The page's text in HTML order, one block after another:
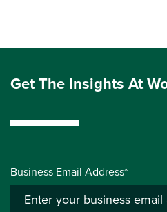
Get The Insights At
Business Email Address*